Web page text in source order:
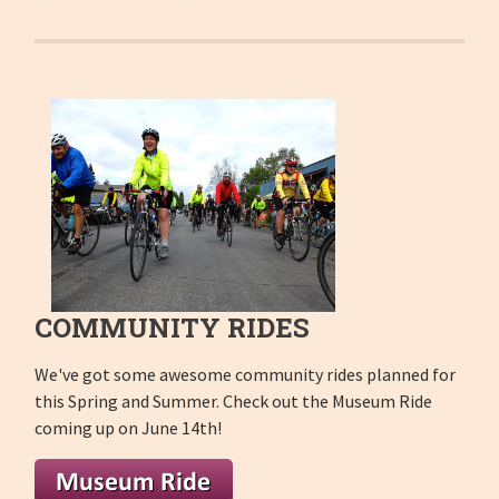
COMMUNITY RIDES
We've got some awesome community rides planned for
this Spring and Summer. Check out the Museum Ride
coming up on June 14th!